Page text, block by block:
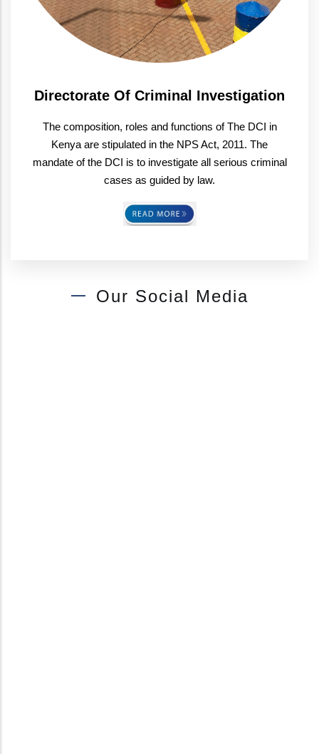
Directorate Of Criminal Investigation
The composition, roles and functions of The DCI in
Kenya are stipulated in the NPS Act, 2011. The
mandate of the DCI is to investigate all serious criminal
cases as guided by law.
Our Social Media